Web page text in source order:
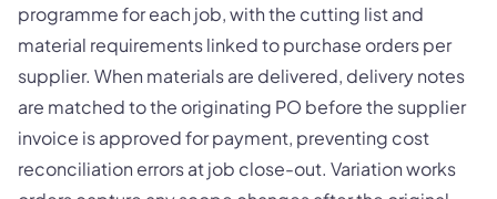
programme for each job, with the cutting list and
material requirements linked to purchase orders per
supplier. When materials are delivered, delivery notes
are matched to the originating PO before the supplier
invoice is approved for payment, preventing cost
reconciliation errors at job close-out. Variation works